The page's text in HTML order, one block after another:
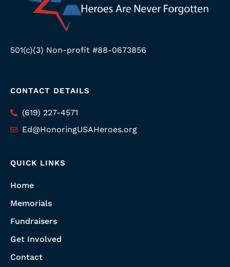
501(c)(3) Non-profit #88-0673856
CONTACT DETAILS
(619) 227-4571
Ed@HonoringUSAHeroes.org
QUICK LINKS
Home
Memorials
Fundraisers
Get Involved
Contact